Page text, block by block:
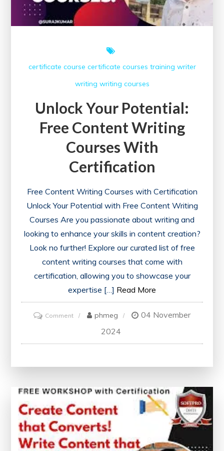
certificate course certificate courses training writer
writing writing courses
Unlock Your Potential:
Free Content Writing
Courses With
Certification
Free Content Writing Courses with Certification
Unlock Your Potential with Free Content Writing
Courses Are you passionate about writing and
looking to enhance your skills in content creation?
Look no further! Explore our curated list of free
content writing courses that come with
certification, allowing you to showcase your
expertise […] Read More
Commenton
Your
Courses
with
Certification
phmeg
04 November
2024